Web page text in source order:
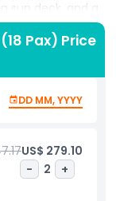
deck, and a
party runs
such as live
to match
a daytime
ride with
party creates
safety
guests. Ideal for
this yacht
exceptional
Pax) Price
DD MM, YYYY
US$ 279.10
-
2 +